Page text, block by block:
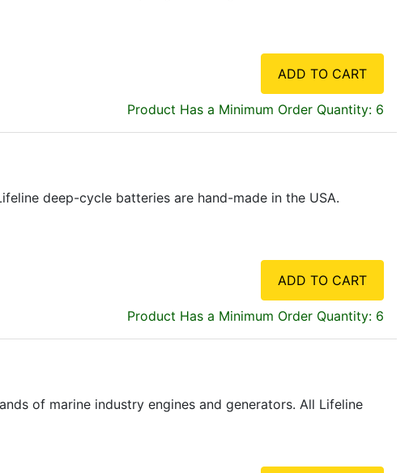
ADD TO CART
Product Has a Minimum Order Quantity: 6
deep-cycle batteries are hand-made in the USA.
ADD TO CART
Product Has a Minimum Order Quantity: 6
of marine industry engines and generators. All Lifeline